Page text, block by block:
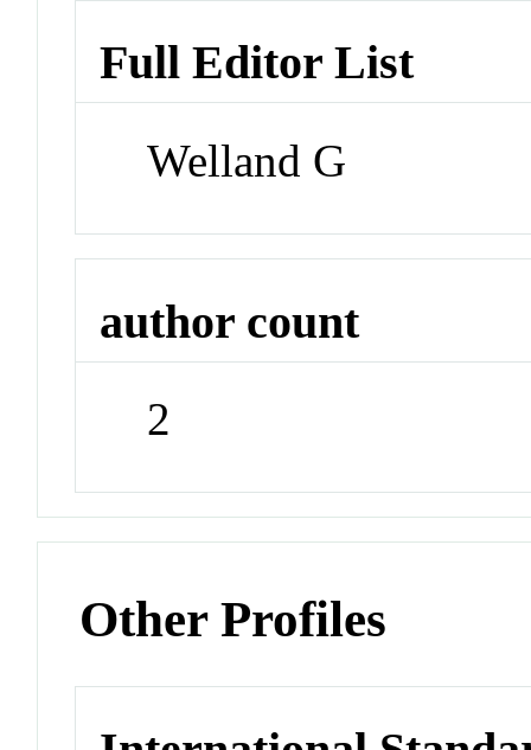
Full Editor List
Welland G
author count
2
Other Profiles